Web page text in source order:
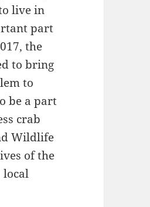
live in
part
the
to bring
to
be a part
crab
Wildlife
of the
local